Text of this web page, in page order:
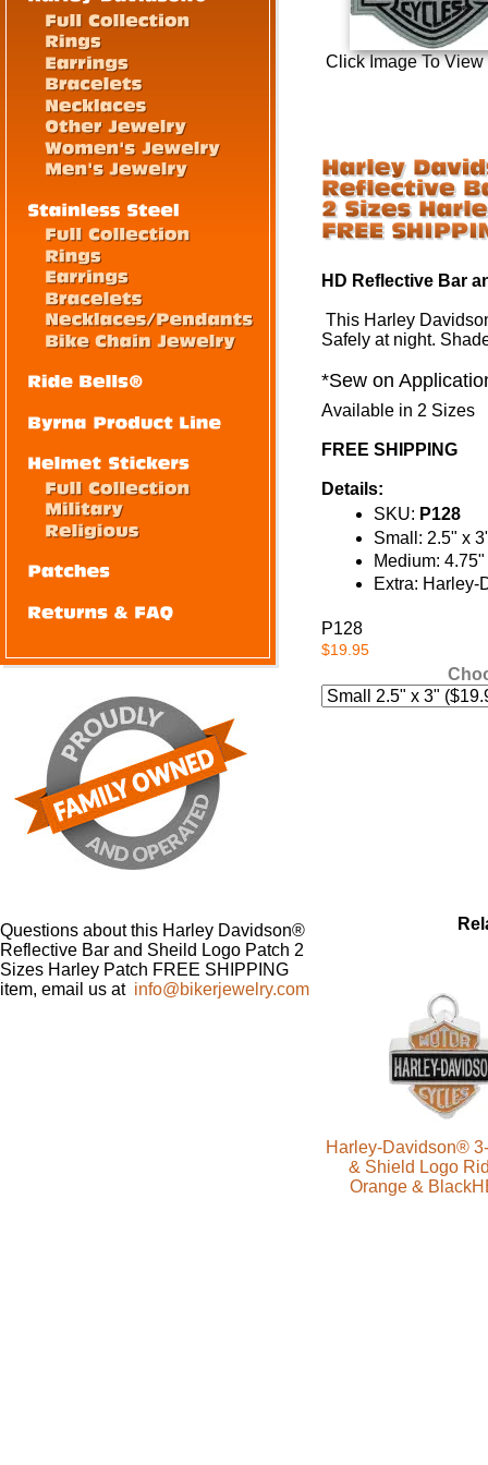
Click Image To View
HD Reflective Bar
This Harley
Safely at night.
*Sew on
Available in 2 Sizes
FREE SHIPPING
Details:
SKU: P128
Small: 2.5" x
Medium:
Extra: Harley-
P128
$19.95
Harley-Davidson®
& Shield Logo
Orange &
Questions about this Harley Davidson®
Reflective Bar and Sheild Logo Patch 2
Sizes Harley Patch FREE SHIPPING
item, email us at info@bikerjewelry.com